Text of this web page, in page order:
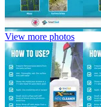
View more photos